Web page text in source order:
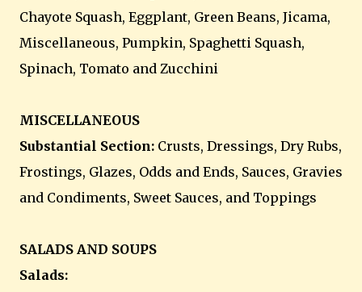
Chayote Squash, Eggplant, Green Beans, Jicama,
Miscellaneous, Pumpkin, Spaghetti Squash,
Spinach, Tomato and Zucchini
MISCELLANEOUS
Substantial Section: Crusts, Dressings, Dry Rubs,
Frostings, Glazes, Odds and Ends, Sauces, Gravies
and Condiments, Sweet Sauces, and Toppings
SALADS AND SOUPS
Salads: